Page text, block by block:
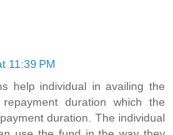
11:39 PM
help individual in availing the
duration which the
duration. The individual